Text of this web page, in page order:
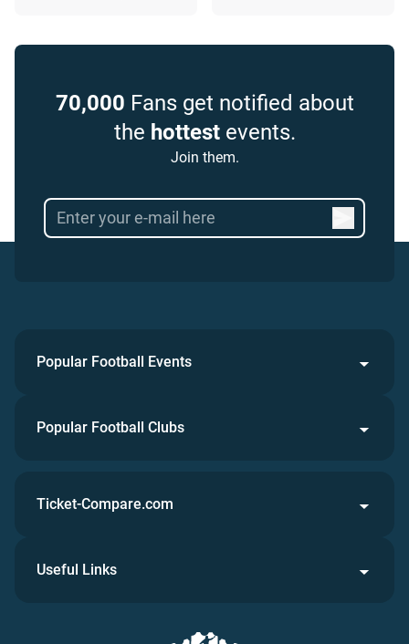
70,000 Fans get notified about
the hottestevents.
Join them.
Popular Football Events
Popular Football Clubs
Ticket-Compare.com
Useful Links